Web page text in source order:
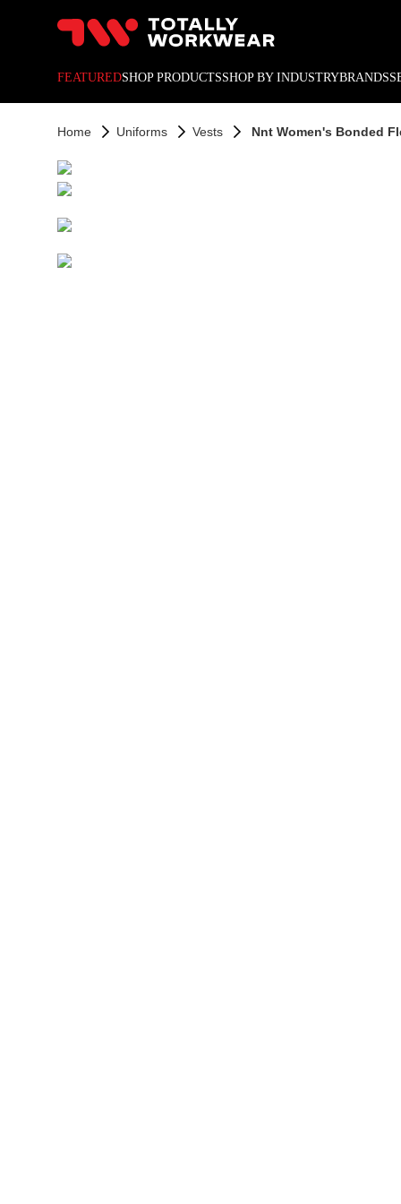
FEATUREDSHOP PRODUCTSSHOP BY INDUSTRYBRANDS
Home Uniforms Vests Nnt Women's Bonded